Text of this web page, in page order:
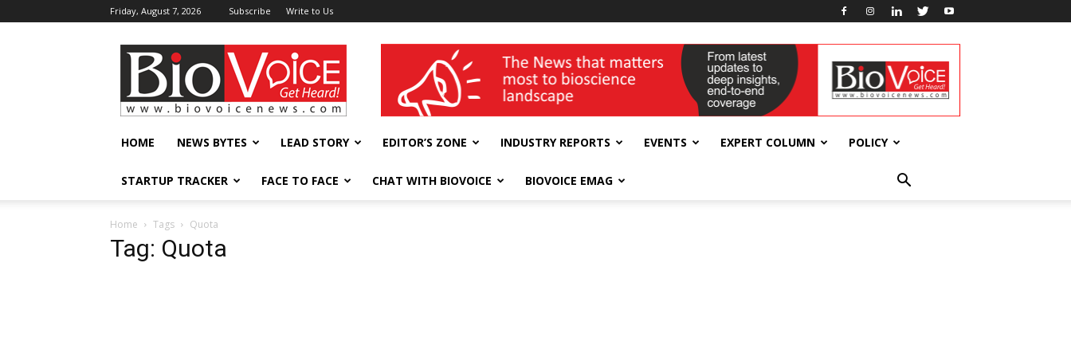
Friday, August 7, 2026 Subscribe Write to Us
BioVoiceNews wellness India Expo
HOME NEWS BYTES LEAD STORY EDITOR’S ZONE INDUSTRY REPORTS EVENTS EXPERT COLUMN POLICY
STARTUP TRACKER FACE TO FACE CHAT WITH BIOVOICE BIOVOICE EMAG
Home Tags Quota
Tag: Quota